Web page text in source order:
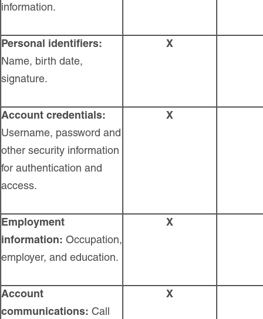
information.
Personal identifiers:
Name, birth date,
signature.
X
Account credentials:
Username, password and
other security information
for authentication and
access.
X
Employment
information: Occupation,
employer, and education.
X
Account
communications: Call
X